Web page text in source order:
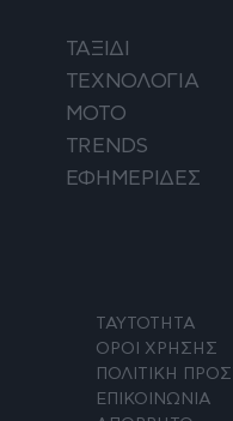
ΤΑΞΙΔΙ
ΤΕΧΝΟΛΟΓΙΑ
ΜΟΤΟ
TRENDS
ΕΦΗΜΕΡΙΔΕΣ
ΤΑΥΤΟΤΗΤΑ
ΟΡΟΙ ΧΡΗΣΗΣ
ΠΟΛΙΤΙΚΗ
ΕΠΙΚΟΙΝΩΝΙΑ